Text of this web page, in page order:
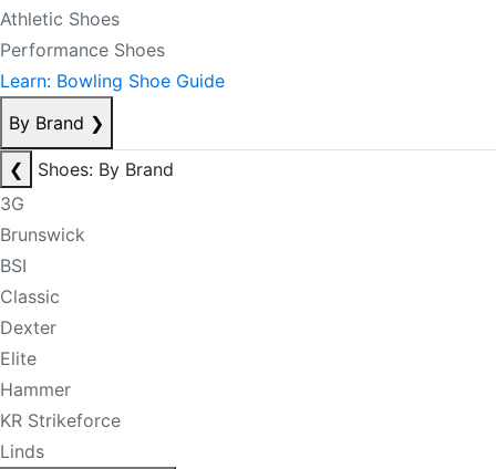
Athletic Shoes
Performance Shoes
Learn: Bowling Shoe Guide
By Brand ❯
❮
Shoes: By Brand
3G
Brunswick
BSI
Classic
Dexter
Elite
Hammer
KR Strikeforce
Linds